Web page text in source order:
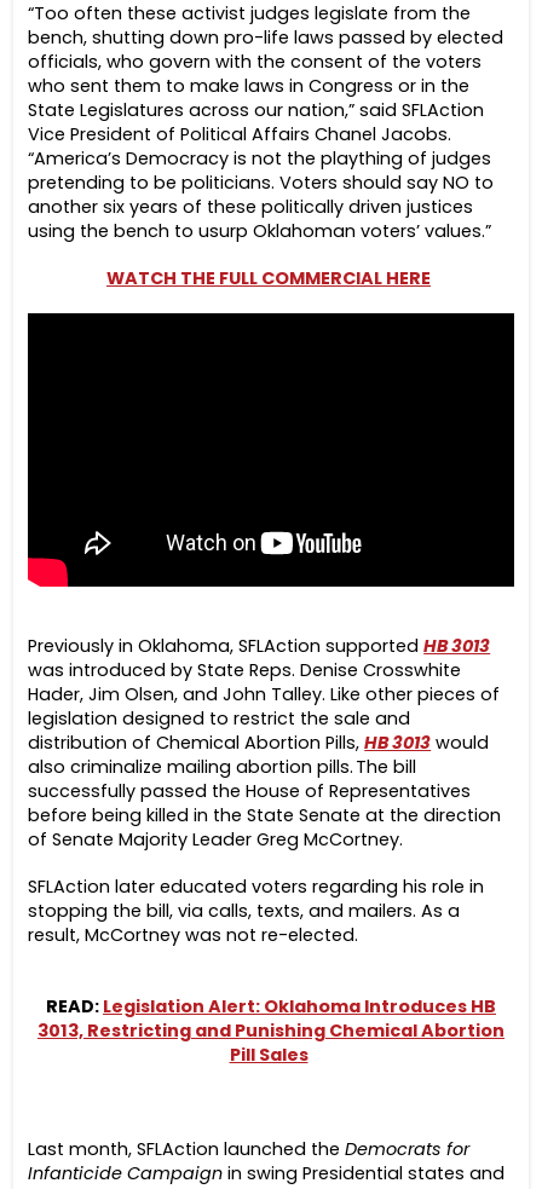
“Too often these activist judges legislate from the
bench, shutting down pro-life laws passed by elected
officials, who govern with the consent of the voters
who sent them to make laws in Congress or in the
State Legislatures across our nation,” said SFLAction
Vice President of Political Affairs Chanel Jacobs.
“America’s Democracy is not the plaything of judges
pretending to be politicians. Voters should say NO to
another six years of these politically driven justices
using the bench to usurp Oklahoman voters’ values.”
WATCH THE FULL COMMERCIAL HERE
Previously in Oklahoma, SFLAction supportedHB 3013
was introduced by State Reps. Denise Crosswhite
Hader, Jim Olsen, and John Talley. Like other pieces of
legislation designed to restrict the sale and
distribution of Chemical Abortion Pills,HB 3013 would
also criminalize mailing abortion pills. The bill
successfully passed the House of Representatives
before being killed in the State Senate at the direction
of Senate Majority Leader Greg McCortney.
SFLAction later educated voters regarding his role in
stopping the bill, via calls, texts, and mailers. As a
result, McCortney was not re-elected.
READ: Legislation Alert: Oklahoma Introduces HB
3013, Restricting and Punishing Chemical Abortion
Pill Sales
Last month, SFLAction launched theDemocrats for
Infanticide Campaign in swing Presidential states and